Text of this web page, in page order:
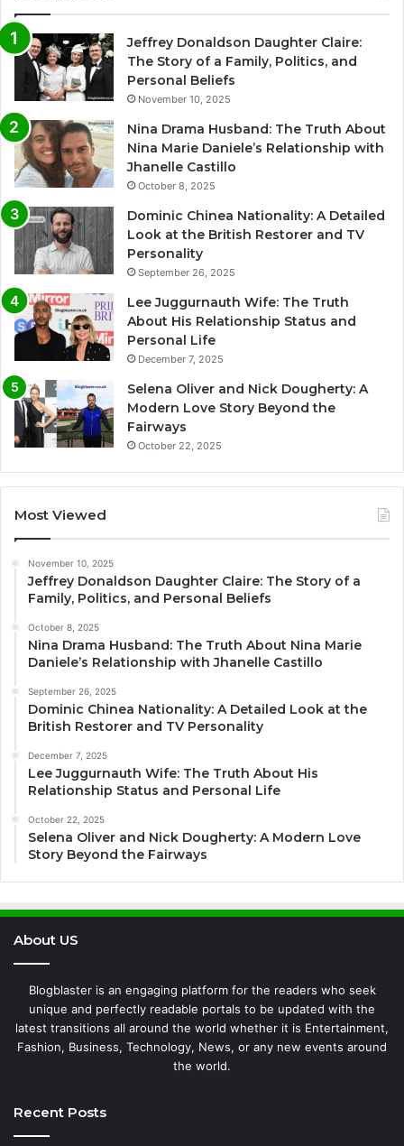
Jeffrey Donaldson Daughter Claire:
The Story of a Family, Politics, and
Personal Beliefs
November 10, 2025
Nina Drama Husband: The Truth About
Nina Marie Daniele’s Relationship with
Jhanelle Castillo
October 8, 2025
Dominic Chinea Nationality: A Detailed
Look at the British Restorer and TV
Personality
September 26, 2025
Lee Juggurnauth Wife: The Truth
About His Relationship Status and
Personal Life
December 7, 2025
Selena Oliver and Nick Dougherty: A
Modern Love Story Beyond the
Fairways
October 22, 2025
Most Viewed
November 10, 2025
Jeffrey Donaldson Daughter Claire: The Story of a
Family, Politics, and Personal Beliefs
October 8, 2025
Nina Drama Husband: The Truth About Nina Marie
Daniele’s Relationship with Jhanelle Castillo
September 26, 2025
Dominic Chinea Nationality: A Detailed Look at the
British Restorer and TV Personality
December 7, 2025
Lee Juggurnauth Wife: The Truth About His
Relationship Status and Personal Life
October 22, 2025
Selena Oliver and Nick Dougherty: A Modern Love
Story Beyond the Fairways
About US
Blogblaster is an engaging platform for the readers who seek
unique and perfectly readable portals to be updated with the
latest transitions all around the world whether it is Entertainment,
Fashion, Business, Technology, News, or any new events around
the world.
Recent Posts